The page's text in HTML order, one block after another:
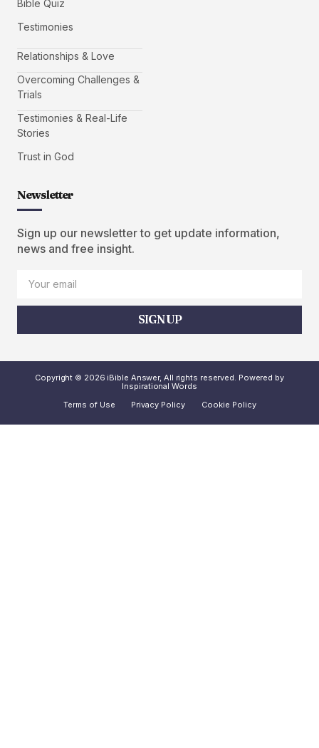
Bible Quiz
Testimonies
Relationships & Love
Overcoming Challenges &
Trials
Testimonies & Real-Life
Stories
Trust in God
Newsletter
Sign up our newsletter to get update information,
news and free insight.
SIGN UP
Copyright © 2026 iBible Answer, All rights reserved. Powered by
Inspirational Words
Terms of Use
Privacy Policy Cookie Policy